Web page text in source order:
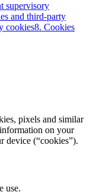
supervisory
and third-party
cookies8. Cookies
pixels and similar
on your
device (“cookies”).
use.